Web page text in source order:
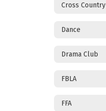
Cross Country
Dance
Drama Club
FBLA
FFA